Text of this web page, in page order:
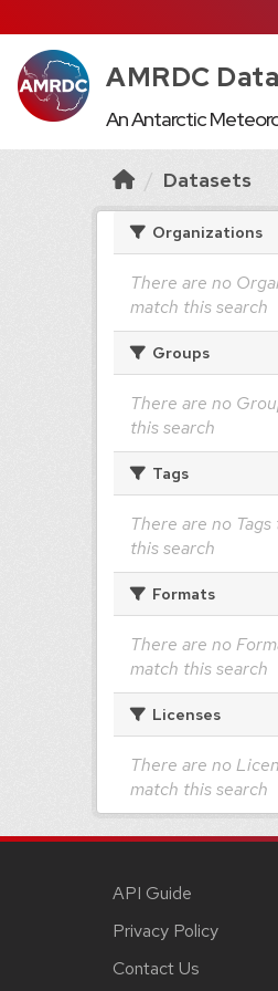
AMRDC
An Antarctic
Datasets
Organizations
There are no
match this search
Groups
There are no
this search
Tags
There are no
this search
Formats
There are no
match this search
Licenses
There are no
match this search
API Guide
Privacy Policy
Contact Us